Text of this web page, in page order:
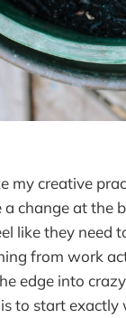
my creative
a change at
like they need
from work
edge into
to start